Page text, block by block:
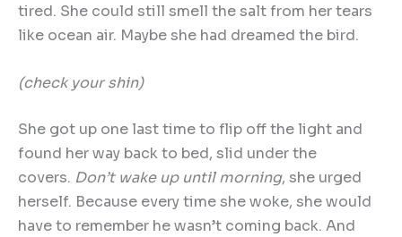
tired. She could still smell the salt from her tears
like ocean air. Maybe she had dreamed the bird.
(check your shin)
She got up one last time to flip off the light and
found her way back to bed, slid under the
covers. Don’t wake up until morning, she urged
herself. Because every time she woke, she would
have to remember he wasn’t coming back. And